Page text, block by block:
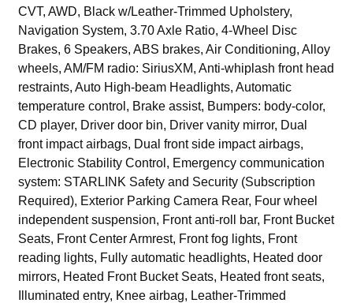
CVT, AWD, Black w/Leather-Trimmed Upholstery,
Navigation System, 3.70 Axle Ratio, 4-Wheel Disc
Brakes, 6 Speakers, ABS brakes, Air Conditioning, Alloy
wheels, AM/FM radio: SiriusXM, Anti-whiplash front head
restraints, Auto High-beam Headlights, Automatic
temperature control, Brake assist, Bumpers: body-color,
CD player, Driver door bin, Driver vanity mirror, Dual
front impact airbags, Dual front side impact airbags,
Electronic Stability Control, Emergency communication
system: STARLINK Safety and Security (Subscription
Required), Exterior Parking Camera Rear, Four wheel
independent suspension, Front anti-roll bar, Front Bucket
Seats, Front Center Armrest, Front fog lights, Front
reading lights, Fully automatic headlights, Heated door
mirrors, Heated Front Bucket Seats, Heated front seats,
Illuminated entry, Knee airbag, Leather-Trimmed